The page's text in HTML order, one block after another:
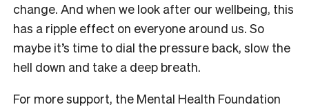
change. And when we look after our wellbeing, this
has a ripple effect on everyone around us. So
maybe it’s time to dial the pressure back, slow the
hell down and take a deep breath.
For more support, the Mental Health Foundation